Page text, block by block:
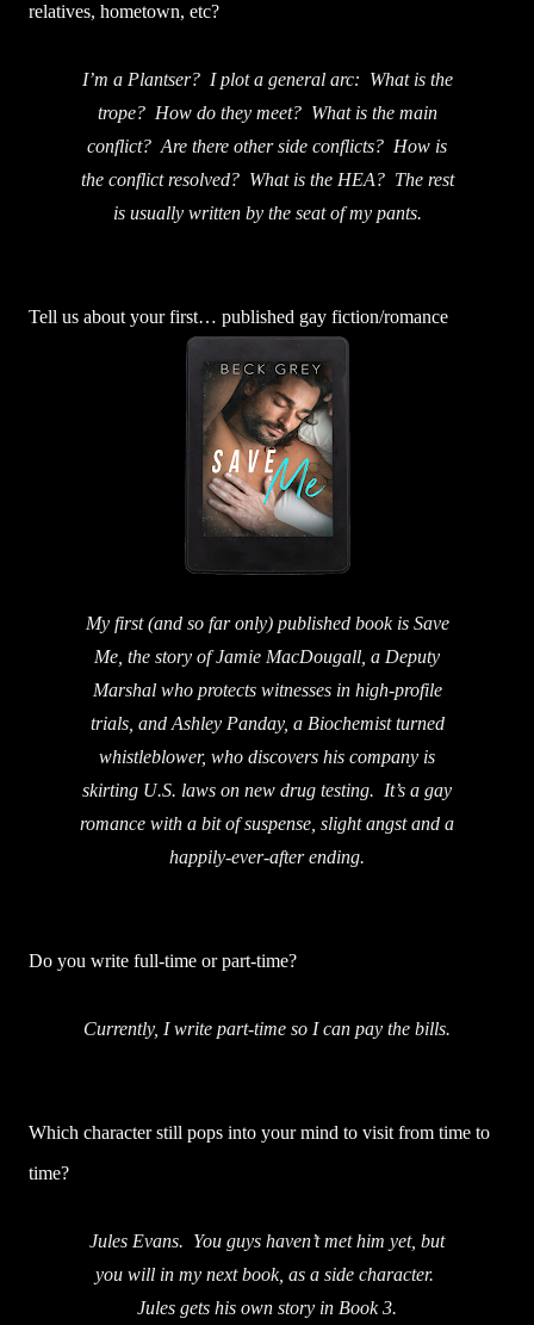
relatives, hometown, etc?
I’m a Plantser? I plot a general arc: What is the
trope? How do they meet? What is the main
conflict? Are there other side conflicts? How is
the conflict resolved? What is the HEA? The rest
is usually written by the seat of my pants.
Tell us about your first… published gay fiction/romance
My first (and so far only) published book is Save
Me, the story of Jamie MacDougall, a Deputy
Marshal who protects witnesses in high-profile
trials, and Ashley Panday, a Biochemist turned
whistleblower, who discovers his company is
skirting U.S. laws on new drug testing. It’s a gay
romance with a bit of suspense, slight angst and a
happily-ever-after ending.
Do you write full-time or part-time?
Currently, I write part-time so I can pay the bills.
Which character still pops into your mind to visit from time to
time?
Jules Evans. You guys haven’t met him yet, but
you will in my next book, as a side character.
Jules gets his own story in Book 3.